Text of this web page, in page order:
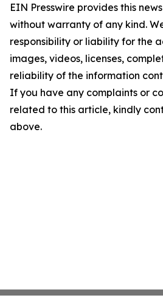
EIN Presswire provides this
without warranty of any kind.
responsibility or liability for the
images, videos, licenses,
reliability of the information
If you have any complaints or
related to this article, kindly
above.